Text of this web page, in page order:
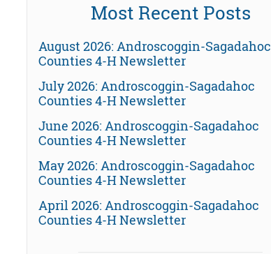
Most Recent Posts
August 2026: Androscoggin-Sagadahoc
Counties 4-H Newsletter
July 2026: Androscoggin-Sagadahoc
Counties 4-H Newsletter
June 2026: Androscoggin-Sagadahoc
Counties 4-H Newsletter
May 2026: Androscoggin-Sagadahoc
Counties 4-H Newsletter
April 2026: Androscoggin-Sagadahoc
Counties 4-H Newsletter